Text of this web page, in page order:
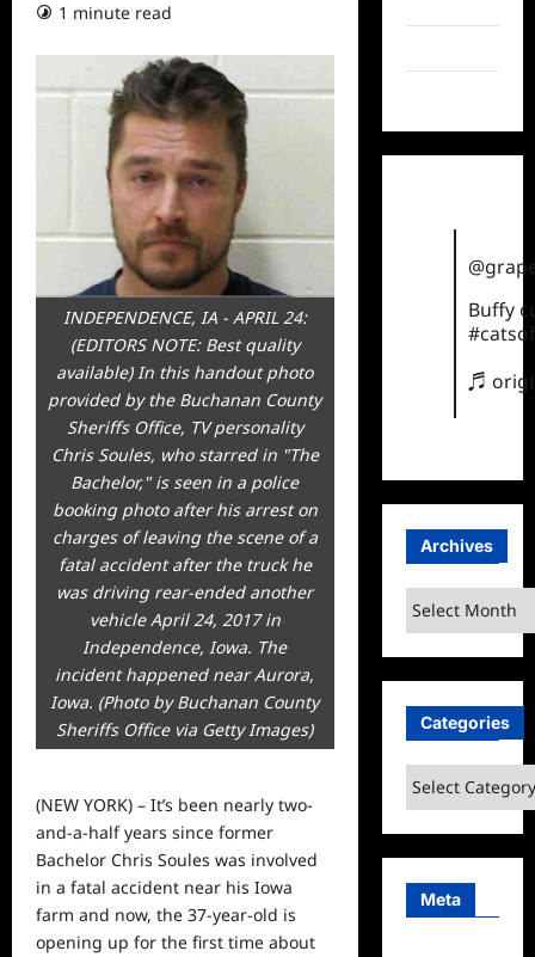
1 minute read
INDEPENDENCE, IA - APRIL 24:
(EDITORS NOTE: Best quality
available) In this handout photo
provided by the Buchanan County
Sheriffs Office, TV personality
Chris Soules, who starred in "The
Bachelor," is seen in a police
booking photo after his arrest on
charges of leaving the scene of a
fatal accident after the truck he
was driving rear-ended another
vehicle April 24, 2017 in
Independence, Iowa. The
incident happened near Aurora,
Iowa. (Photo by Buchanan County
Sheriffs Office via Getty Images)
(NEW YORK) – It’s been nearly two-
and-a-half years since former
Bachelor Chris Soules was involved
in a fatal accident near his Iowa
farm and now, the 37-year-old is
opening up for the first time about
Buffy
♬
Archives
Archives
Categories
Categories
Meta